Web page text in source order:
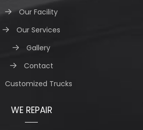
Our Facility
Our Services
Gallery
Contact
Customized Trucks
WE REPAIR